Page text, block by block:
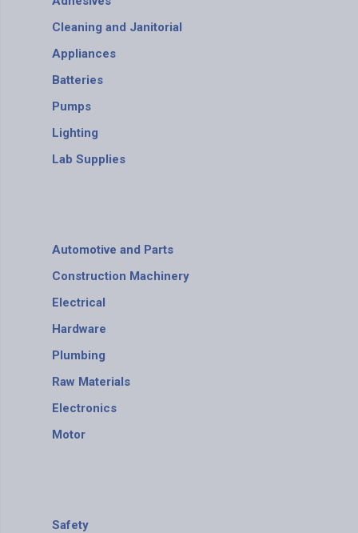
Cleaning and Janitorial
Appliances
Batteries
Pumps
Lighting
Lab Supplies
Automotive and Parts
Construction Machinery
Electrical
Hardware
Plumbing
Raw Materials
Electronics
Motor
Safety